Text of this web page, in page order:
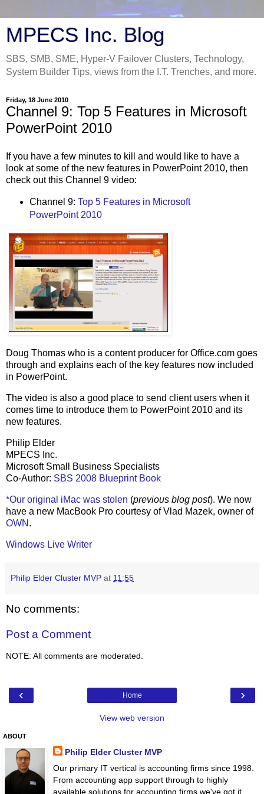
MPECS Inc. Blog
SBS, SMB, SME, Hyper-V Failover Clusters, Technology,
System Builder Tips, views from the I.T. Trenches, and more.
Friday, 18 June 2010
Channel 9: Top 5 Features in Microsoft
PowerPoint 2010
If you have a few minutes to kill and would like to have a
look at some of the new features in PowerPoint 2010, then
check out this Channel 9 video:
Channel 9: Top 5 Features in Microsoft
PowerPoint 2010
Doug Thomas who is a content producer for Office.com goes
through and explains each of the key features now included
in PowerPoint.
The video is also a good place to send client users when it
comes time to introduce them to PowerPoint 2010 and its
new features.
Philip Elder
MPECS Inc.
Microsoft Small Business Specialists
Co-Author: SBS 2008 Blueprint Book
*Our original iMac was stolen (previous blog post). We now
have a new MacBook Pro courtesy of Vlad Mazek, owner of
OWN .
Windows Live Writer
Philip Elder Cluster MVP at 11:55
No comments:
Post a Comment
NOTE: All comments are moderated.
‹ ›
Home
View web version
ABOUT
Philip Elder Cluster MVP
Our primary IT vertical is accounting firms since 1998.
From accounting app support through to highly
available solutions for accounting firms we've got it